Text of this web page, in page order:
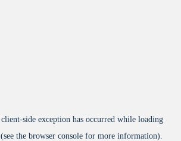
client-side exception has occurred while loading
(see the browser console for more information).